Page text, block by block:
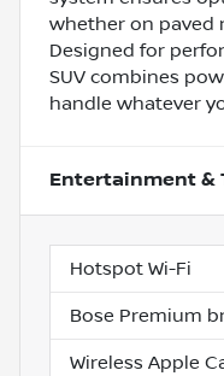
whether on paved
Designed for
SUV combines
handle whatever
Entertainment &
Hotspot Wi-Fi
Bose Premium
Wireless Apple